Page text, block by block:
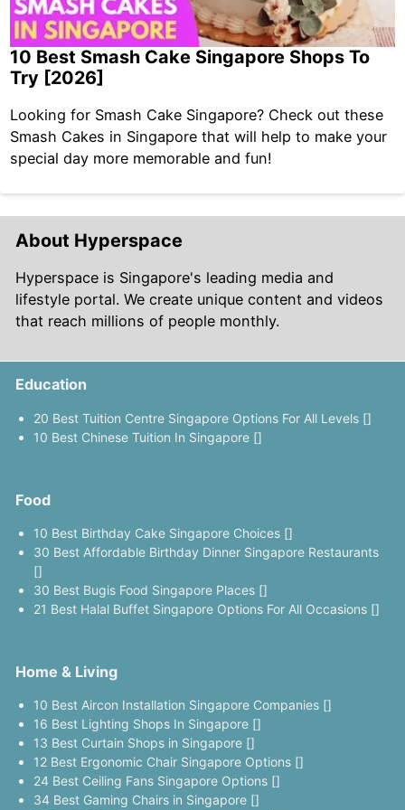
10 Best Smash Cake Singapore Shops To
Try [2026]
Looking for Smash Cake Singapore? Check out these
Smash Cakes in Singapore that will help to make your
special day more memorable and fun!
About Hyperspace
Hyperspace is Singapore's leading media and
lifestyle portal. We create unique content and videos
that reach millions of people monthly.
Education
20 Best Tuition Centre Singapore Options For All Levels []
10 Best Chinese Tuition In Singapore []
Food
10 Best Birthday Cake Singapore Choices []
30 Best Affordable Birthday Dinner Singapore Restaurants
[]
30 Best Bugis Food Singapore Places []
21 Best Halal Buffet Singapore Options For All Occasions []
Home & Living
10 Best Aircon Installation Singapore Companies []
16 Best Lighting Shops In Singapore []
13 Best Curtain Shops in Singapore []
12 Best Ergonomic Chair Singapore Options []
24 Best Ceiling Fans Singapore Options []
34 Best Gaming Chairs in Singapore []